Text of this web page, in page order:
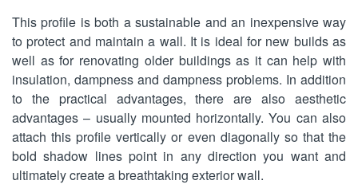
This profile is both a sustainable and an inexpensive way
to protect and maintain a wall. It is ideal for new builds as
well as for renovating older buildings as it can help with
insulation, dampness and dampness problems. In addition
to the practical advantages, there are also aesthetic
advantages – usually mounted horizontally. You can also
attach this profile vertically or even diagonally so that the
bold shadow lines point in any direction you want and
ultimately create a breathtaking exterior wall.